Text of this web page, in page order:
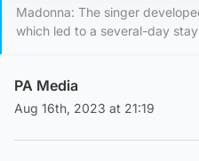
Madonna: The singer
which led to a several-day
PA Media
Aug 16th, 2023 at 21:19